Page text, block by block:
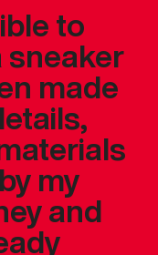
to
sneaker
made
my
and